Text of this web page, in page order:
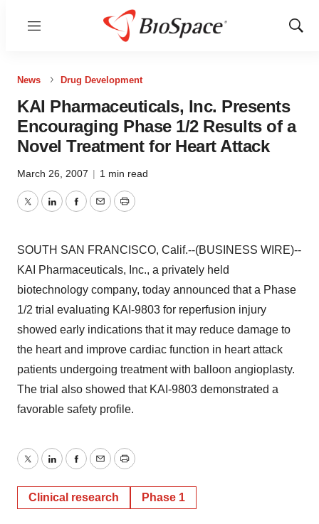
Menu
Show
News Drug Development
KAI Pharmaceuticals, Inc. Presents
Encouraging Phase 1/2 Results of a
Novel Treatment for Heart Attack
March 26, 2007 | 1 min read
TwitterLinkedInFacebook
EmailPrint
SOUTH SAN FRANCISCO, Calif.--(BUSINESS WIRE)--
KAI Pharmaceuticals, Inc., a privately held
biotechnology company, today announced that a Phase
1/2 trial evaluating KAI-9803 for reperfusion injury
showed early indications that it may reduce damage to
the heart and improve cardiac function in heart attack
patients undergoing treatment with balloon angioplasty.
The trial also showed that KAI-9803 demonstrated a
favorable safety profile.
TwitterLinkedInFacebook
EmailPrint
Clinical research Phase 1